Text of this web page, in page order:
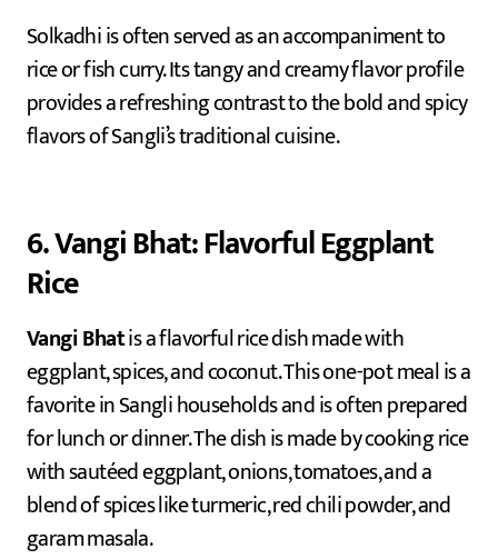
Solkadhi is often served as an accompaniment to
rice or fish curry. Its tangy and creamy flavor profile
provides a refreshing contrast to the bold and spicy
flavors of Sangli’s traditional cuisine.
6. Vangi Bhat: Flavorful Eggplant
Rice
Vangi Bhatis a flavorful rice dish made with
eggplant, spices, and coconut. This one-pot meal is a
favorite in Sangli households and is often prepared
for lunch or dinner. The dish is made by cooking rice
with sautéed eggplant, onions, tomatoes, and a
blend of spices like turmeric, red chili powder, and
garam masala.